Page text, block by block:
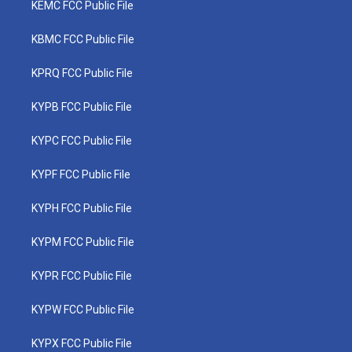
KEMC FCC Public File
KBMC FCC Public File
KPRQ FCC Public File
KYPB FCC Public File
KYPC FCC Public File
KYPF FCC Public File
KYPH FCC Public File
KYPM FCC Public File
KYPR FCC Public File
KYPW FCC Public File
KYPX FCC Public File